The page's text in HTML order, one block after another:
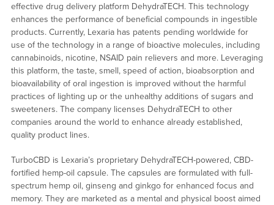
effective drug delivery platform DehydraTECH. This technology
enhances the performance of beneficial compounds in ingestible
products. Currently, Lexaria has patents pending worldwide for
use of the technology in a range of bioactive molecules, including
cannabinoids, nicotine, NSAID pain relievers and more. Leveraging
this platform, the taste, smell, speed of action, bioabsorption and
bioavailability of oral ingestion is improved without the harmful
practices of lighting up or the unhealthy additions of sugars and
sweeteners. The company licenses DehydraTECH to other
companies around the world to enhance already established,
quality product lines.
TurboCBD is Lexaria’s proprietary DehydraTECH-powered, CBD-
fortified hemp-oil capsule. The capsules are formulated with full-
spectrum hemp oil, ginseng and ginkgo for enhanced focus and
memory. They are marketed as a mental and physical boost aimed